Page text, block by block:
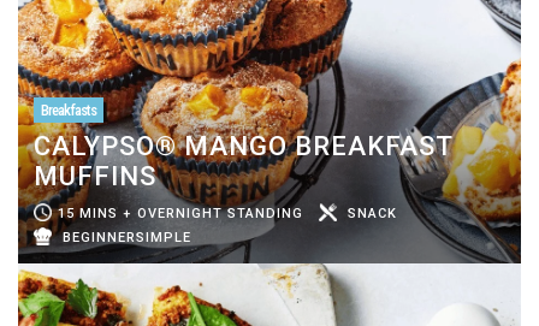
Breakfasts
CALYPSO® MANGO BREAKFAST
MUFFINS
15 MINS + OVERNIGHT STANDING
SNACK
BEGINNERSIMPLE